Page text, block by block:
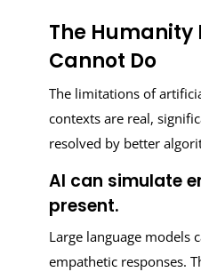
The Humanity
Cannot Do
The limitations of
contexts are real,
resolved by better
AI can simulate
present.
Large language models
empathetic responses.